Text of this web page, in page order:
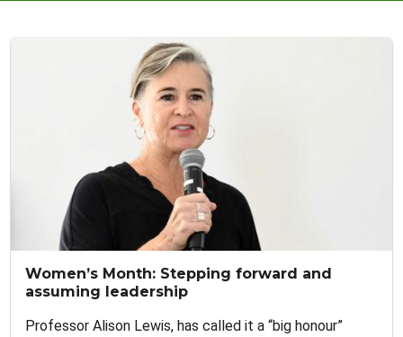
Women’s Month: Stepping forward and
assuming leadership
Professor Alison Lewis, has called it a “big honour”